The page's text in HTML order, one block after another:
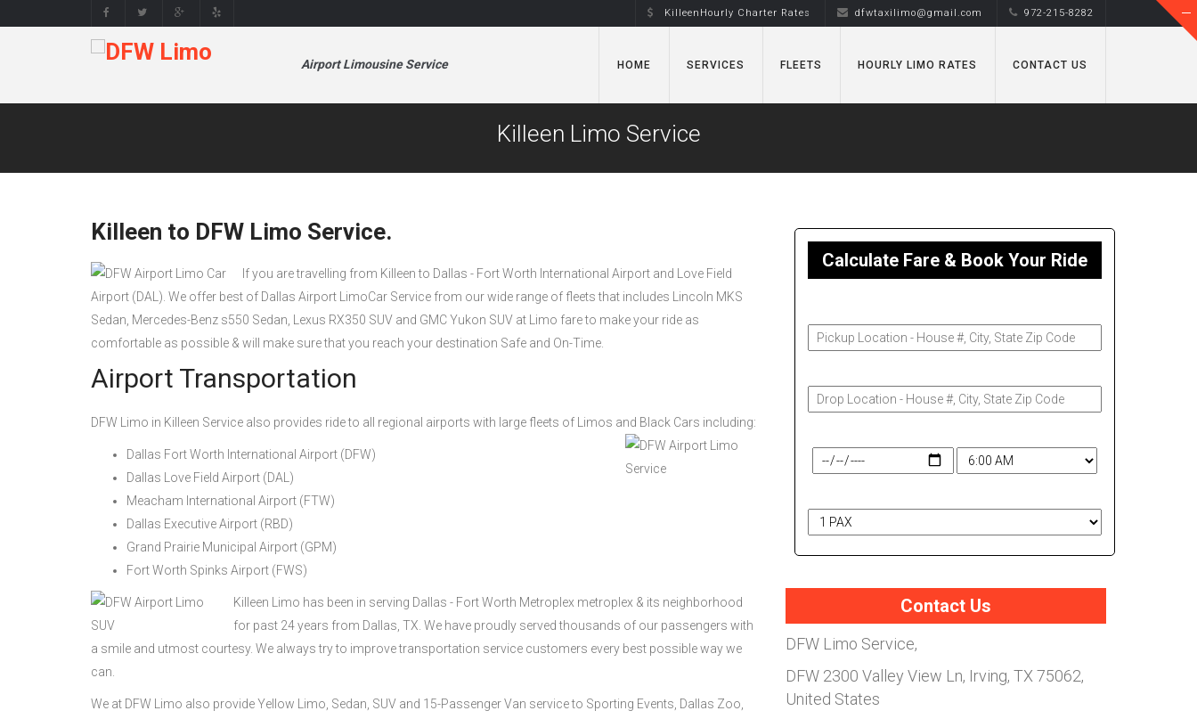
KilleenHourly Charter Rates dfwtaxilimo@gmail.com 972-215-8282
Airport Limousine Service HOME SERVICES FLEETS HOURLY LIMO RATES CONTACT US
Killeen Limo Service
Killeen to DFW Limo Service.
If you are travelling from Killeen to Dallas - Fort Worth International Airport and Love Field
Airport (DAL). We offer best of Dallas Airport LimoCar Service from our wide range of fleets that includes Lincoln MKS
Sedan, Mercedes-Benz s550 Sedan, Lexus RX350 SUV and GMC Yukon SUV at Limo fare to make your ride as
comfortable as possible & will make sure that you reach your destination Safe and On-Time.
Airport Transportation
DFW Limo in Killeen Service also provides ride to all regional airports with large fleets of Limos and Black Cars including:
Dallas Fort Worth International Airport (DFW)
Dallas Love Field Airport (DAL)
Meacham International Airport (FTW)
Dallas Executive Airport (RBD)
Grand Prairie Municipal Airport (GPM)
Fort Worth Spinks Airport (FWS)
Killeen Limo has been in serving Dallas - Fort Worth Metroplex metroplex & its neighborhood
for past 24 years from Dallas, TX. We have proudly served thousands of our passengers with
a smile and utmost courtesy. We always try to improve transportation service customers every best possible way we
can.
We at DFW Limo also provide Yellow Limo, Sedan, SUV and 15-Passenger Van service to Sporting Events, Dallas Zoo,
Calculate Fare & Book Your Ride
Contact Us
DFW Limo Service,
DFW 2300 Valley View Ln, Irving, TX 75062,
United States